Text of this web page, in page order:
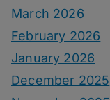
March 2026
February 2026
January 2026
December 2025